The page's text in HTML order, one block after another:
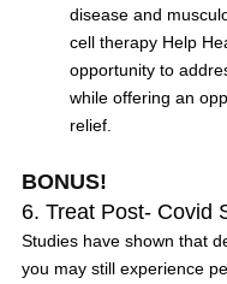
disease and
cell therapy Help
opportunity to
while offering an
relief.
BONUS!
6. Treat Post- Covid
Studies have shown that
you may still experience